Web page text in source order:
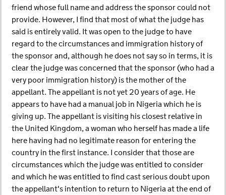
friend whose full name and address the sponsor could not
provide. However, I find that most of what the judge has
said is entirely valid. It was open to the judge to have
regard to the circumstances and immigration history of
the sponsor and, although he does not say so in terms, it is
clear the judge was concerned that the sponsor (who had a
very poor immigration history) is the mother of the
appellant. The appellant is not yet 20 years of age. He
appears to have had a manual job in Nigeria which he is
giving up. The appellant is visiting his closest relative in
the United Kingdom, a woman who herself has made a life
here having had no legitimate reason for entering the
country in the first instance. I consider that those are
circumstances which the judge was entitled to consider
and which he was entitled to find cast serious doubt upon
the appellant's intention to return to Nigeria at the end of